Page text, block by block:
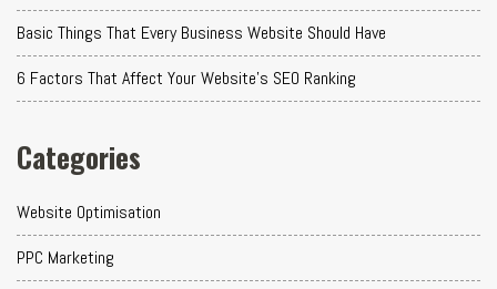
Basic Things That Every Business Website Should Have
6 Factors That Affect Your Website's SEO Ranking
Categories
Website Optimisation
PPC Marketing